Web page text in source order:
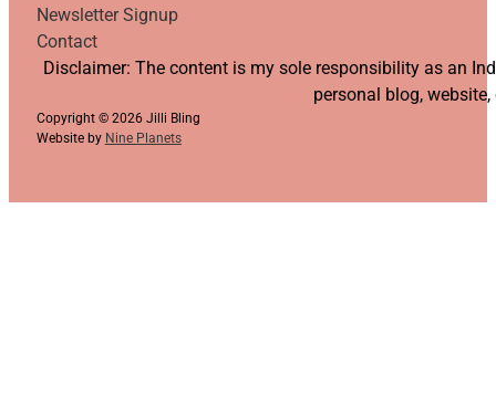
Newsletter Signup
Contact
Follow us on YouTube
Follow us on Facebook
Follow us on Instagram
Follow us on TikTok
Disclaimer: The content is my sole responsibility as an
personal blog,
Copyright © 2026 Jilli Bling
Website by Nine Planets